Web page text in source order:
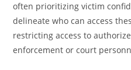
often prioritizing victim
delineate who can access
restricting access to
enforcement or court